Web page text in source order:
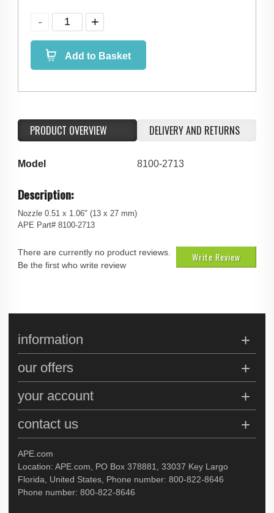
Add to Basket
PRODUCT OVERVIEW DELIVERY AND RETURNS
Model 8100-2713
Description:
Nozzle 0.51 x 1.06" (13 x 27 mm)
APE Part# 8100-2713
Write Review
There are currently no product reviews.
Be the first who write review
APE.com
Location: APE.com, PO Box 378881, 33037 Key Largo
Florida, United States, Phone number: 800-822-8646
Phone number: 800-822-8646
information
our offers
your account
contact us